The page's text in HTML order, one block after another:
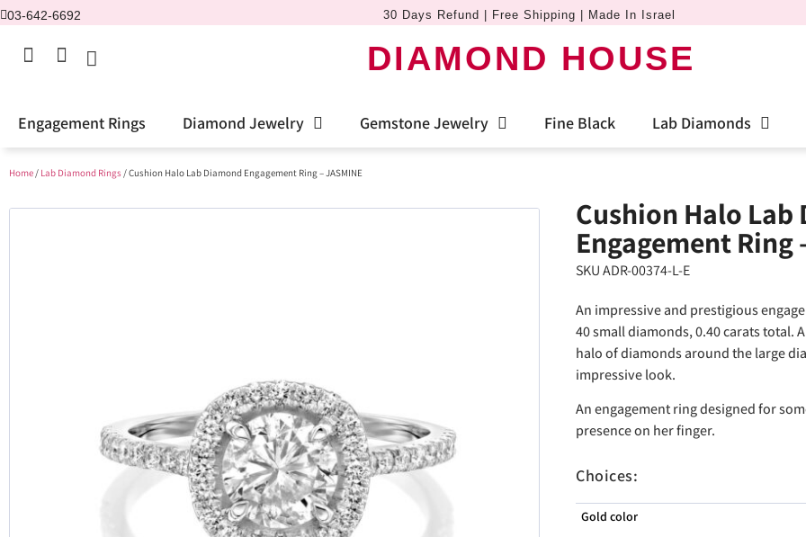
03-642-6692 30 Days Refund | Free Shipping | Made In Israel
DIAMOND HOUSE
Engagement Rings Diamond Jewelry Gemstone Jewelry Fine Black Lab Diamonds
Home/ Lab Diamond Rings/ Cushion Halo Lab Diamond Engagement Ring – JASMINE
Cushion Halo Lab
Engagement Ring
SKU ADR-00374-L-E
An impressive and prestigious
40 small diamonds, 0.40 carats total.
halo of diamonds around the large
impressive look.
An engagement ring designed for
presence on her finger.
Choices:
Gold color